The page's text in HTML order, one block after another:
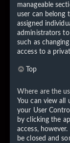
manageable
user can belong
assigned
administrators
such as
access to a
Top
Where are the
You can view all
your User
by clicking the
access,
be closed and